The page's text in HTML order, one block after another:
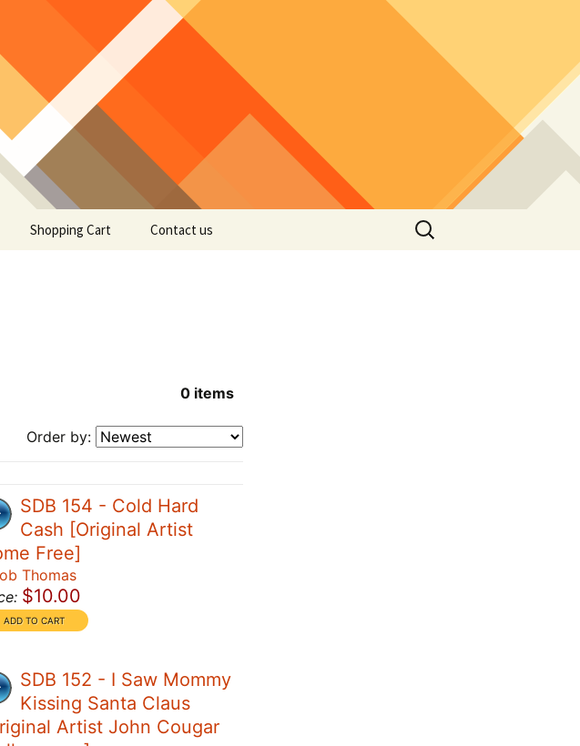
Shopping Cart Contact us
Search
for:
0 items
Order by:
SDB 154 - Cold Hard
Cash [Original Artist
Free]
Thomas
$10.00
SDB 152 - I Saw Mommy
Kissing Santa Claus
Artist John Cougar